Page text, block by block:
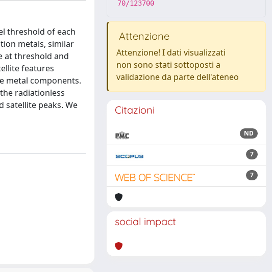
threshold of each
metals, similar
at threshold and
features
metal components.
radiationless
satellite peaks. We
70/123700
Attenzione
Attenzione! I dati visualizzati
non sono stati sottoposti a
validazione da parte dell'ateneo
Citazioni
ND
7
7
social impact